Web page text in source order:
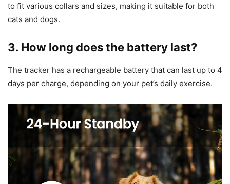
to fit various collars and sizes, making it suitable for both
cats and dogs.
3. How long does the battery last?
The tracker has a rechargeable battery that can last up to 4
days per charge, depending on your pet’s daily exercise.